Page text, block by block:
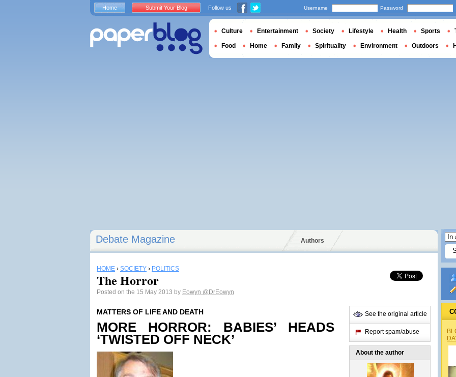
Debate Magazine Authors
HOME › SOCIETY › POLITICS
The Horror
Posted on the 15 May 2013 by Eowyn @DrEowyn
MATTERS OF LIFE AND DEATH
MORE HORROR: BABIES’ HEADS
‘TWISTED OFF NECK’
See the original article
Report spam/abuse
About the author
Home Submit Your Blog Follow us Username Password
Culture Entertainment Society Lifestyle Health Sports
Food Home Family Spirituality Environment Outdoors